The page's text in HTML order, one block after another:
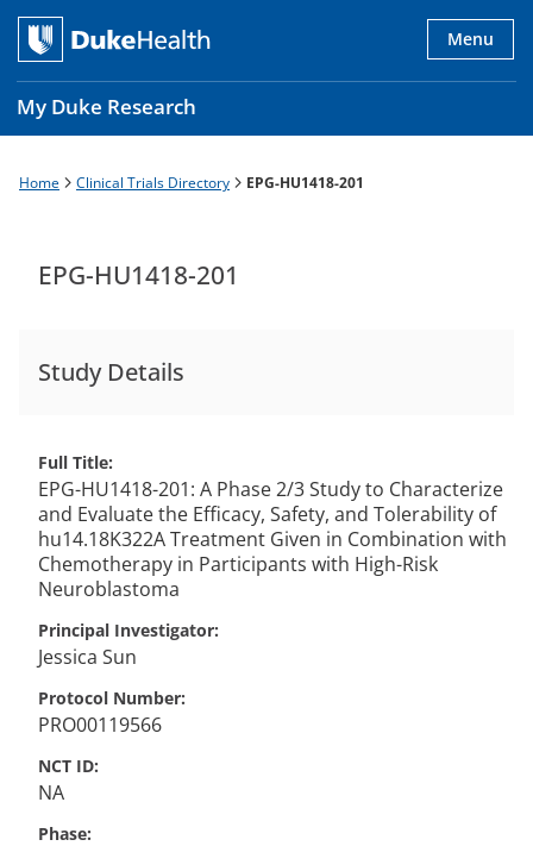
Skip
main
content
My Duke Research
Menu
Main
Breadcrumb
Home Clinical Trials Directory EPG-HU1418-201
EPG-HU1418-201
Study Details
Full Title
EPG-HU1418-201: A Phase 2/3 Study to Characterize
and Evaluate the Efficacy, Safety, and Tolerability of
hu14.18K322A Treatment Given in Combination with
Chemotherapy in Participants with High-Risk
Neuroblastoma
Principal Investigator
Jessica Sun
Protocol Number
PRO00119566
NCT ID
NA
Phase